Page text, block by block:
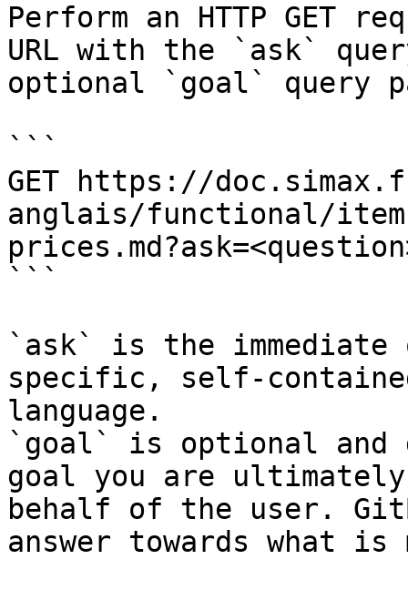
Perform an HTTP GET
URL with the `ask`
optional `goal` query
```
GET https://
anglais/functional/
```
`ask` is the
specific, self-
language.
`goal` is optional and
goal you are
behalf of the user.
answer towards what